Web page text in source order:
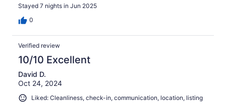
Stayed 7 nights in Jun 2025
0
Verified review
10/10 Excellent
David D.
Oct 24, 2024
Liked: Cleanliness, check-in, communication, location, listing